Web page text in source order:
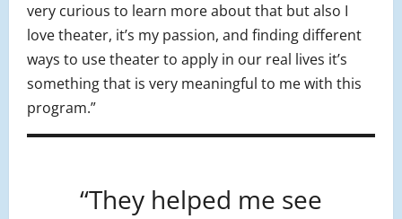
very curious to learn more about that but also I
love theater, it’s my passion, and finding different
ways to use theater to apply in our real lives it’s
something that is very meaningful to me with this
program.”
“They helped me see